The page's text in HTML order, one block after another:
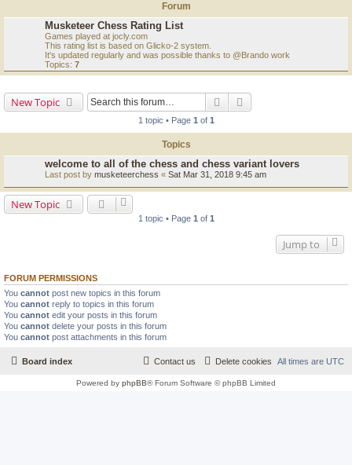
Forum
Musketeer Chess Rating List
Games played at jocly.com
This rating list is based on Glicko-2 system.
It's updated regularly and was possible thanks to @Brando work
Topics: 7
New Topic Search
1 topic • Page 1 of 1
Topics
welcome to all of the chess and chess variant lovers
Last post by musketeerchess « Sat Mar 31, 2018 9:45 am
New Topic
1 topic • Page 1 of 1
Jump to
FORUM PERMISSIONS
You cannot post new topics in this forum
You cannot reply to topics in this forum
You cannot edit your posts in this forum
You cannot delete your posts in this forum
You cannot post attachments in this forum
Board index All times are UTC
Delete cookies
Contact us
Powered by phpBB® Forum Software © phpBB Limited